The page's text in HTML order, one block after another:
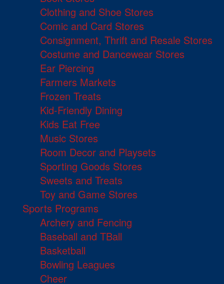
Clothing and Shoe Stores
Comic and Card Stores
Consignment, Thrift and Resale Stores
Costume and Dancewear Stores
Ear Piercing
Farmers Markets
Frozen Treats
Kid-Friendly Dining
Kids Eat Free
Music Stores
Room Decor and Playsets
Sporting Goods Stores
Sweets and Treats
Toy and Game Stores
Sports Programs
Archery and Fencing
Baseball and TBall
Basketball
Bowling Leagues
Cheer